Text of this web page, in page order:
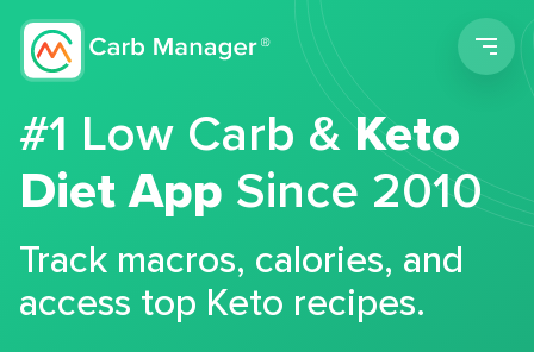
#1 Low Carb &Keto
Diet App Since 2010
Track macros, calories, and
access top Keto recipes.